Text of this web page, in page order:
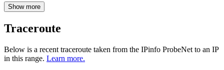
Show more
Traceroute
Below is a recent traceroute taken from the IPinfo ProbeNet to an IP
in this range. Learn more.